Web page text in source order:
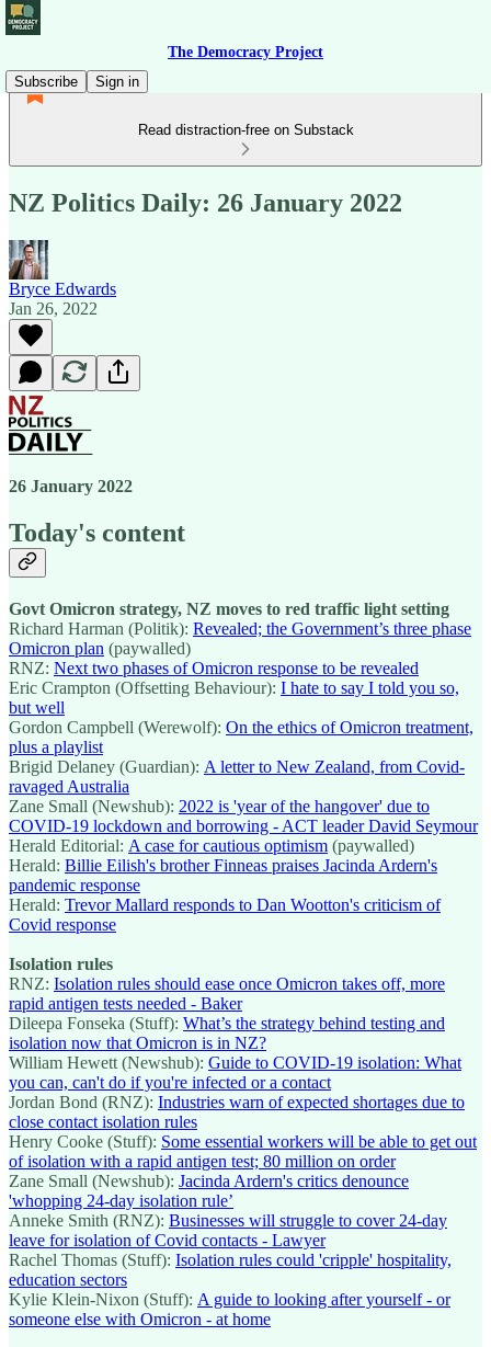
The Democracy Project
Subscribe
Sign in
Read distraction-free on Substack
NZ Politics Daily: 26 January 2022
Bryce Edwards
Jan 26, 2022
26 January 2022
Today's content
Govt Omicron strategy, NZ moves to red traffic light setting
Richard Harman (Politik): Revealed; the Government’s three phase
Omicron plan (paywalled)
RNZ: Next two phases of Omicron response to be revealed
Eric Crampton (Offsetting Behaviour): I hate to say I told you so,
but well
Gordon Campbell (Werewolf): On the ethics of Omicron treatment,
plus a playlist
Brigid Delaney (Guardian): A letter to New Zealand, from Covid-
ravaged Australia
Zane Small (Newshub): 2022 is 'year of the hangover' due to
COVID-19 lockdown and borrowing - ACT leader David Seymour
Herald Editorial: A case for cautious optimism (paywalled)
Herald: Billie Eilish's brother Finneas praises Jacinda Ardern's
pandemic response
Herald: Trevor Mallard responds to Dan Wootton's criticism of
Covid response
Isolation rules
RNZ: Isolation rules should ease once Omicron takes off, more
rapid antigen tests needed - Baker
Dileepa Fonseka (Stuff): What’s the strategy behind testing and
isolation now that Omicron is in NZ?
William Hewett (Newshub): Guide to COVID-19 isolation: What
you can, can't do if you're infected or a contact
Jordan Bond (RNZ): Industries warn of expected shortages due to
close contact isolation rules
Henry Cooke (Stuff): Some essential workers will be able to get out
of isolation with a rapid antigen test; 80 million on order
Zane Small (Newshub): Jacinda Ardern's critics denounce
'whopping 24-day isolation rule’
Anneke Smith (RNZ): Businesses will struggle to cover 24-day
leave for isolation of Covid contacts - Lawyer
Rachel Thomas (Stuff): Isolation rules could 'cripple' hospitality,
education sectors
Kylie Klein-Nixon (Stuff): A guide to looking after yourself - or
someone else with Omicron - at home